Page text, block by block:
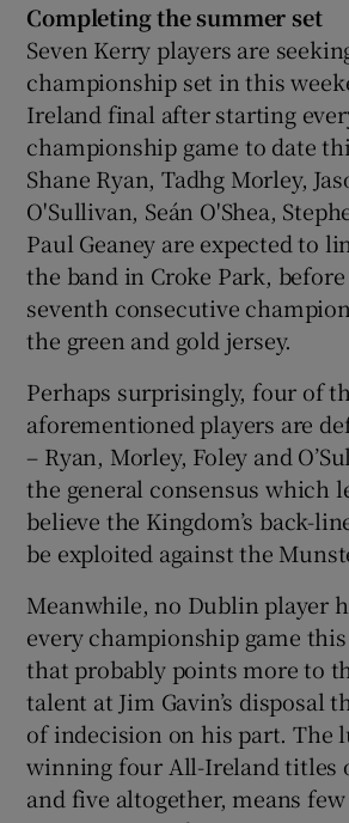
Show Gaeilge
Show
Completing the summer set
Seven Kerry players are
championship set in this
Ireland final after starting
championship game to date
Shane Ryan, Tadhg Morley,
O'Sullivan, Seán O'Shea,
Paul Geaney are expected to
the band in Croke Park,
seventh consecutive
the green and gold jersey.
Perhaps surprisingly, four of
aforementioned players are
– Ryan, Morley, Foley and
the general consensus which
believe the Kingdom’s back-
be exploited against the
Meanwhile, no Dublin player
every championship game
that probably points more to
talent at Jim Gavin’s disposal
of indecision on his part. The
winning four All-Ireland titles
and five altogether, means